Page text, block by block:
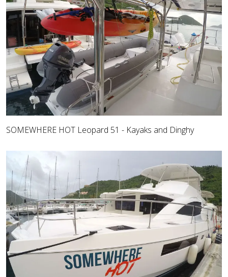
SOMEWHERE HOT Leopard 51 - Kayaks and Dinghy